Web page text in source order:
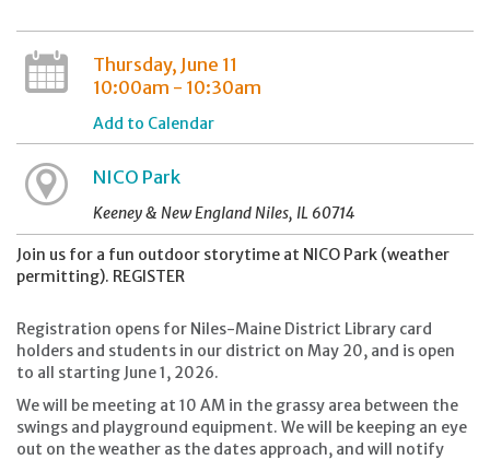
Thursday, June 11
10:00am - 10:30am
Add to Calendar
NICO Park
Keeney & New England Niles, IL 60714
Join us for a fun outdoor storytime at NICO Park (weather
permitting). REGISTER
Registration opens for Niles-Maine District Library card
holders and students in our district on May 20, and is open
to all starting June 1, 2026.
We will be meeting at 10 AM in the grassy area between the
swings and playground equipment. We will be keeping an eye
out on the weather as the dates approach, and will notify